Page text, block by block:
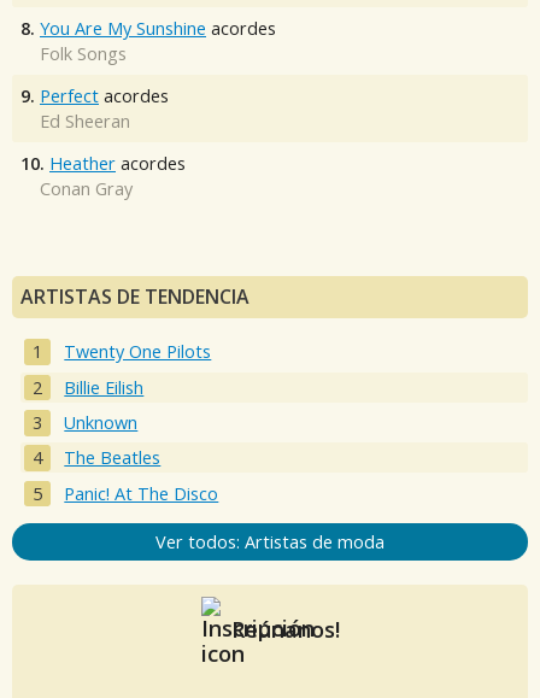
8. You Are My Sunshine acordes
Folk Songs
9. Perfect acordes
Ed Sheeran
10. Heather acordes
Conan Gray
ARTISTAS DE TENDENCIA
Twenty One Pilots
Billie Eilish
Unknown
The Beatles
Panic! At The Disco
Ver todos: Artistas de moda
Reúnanos!